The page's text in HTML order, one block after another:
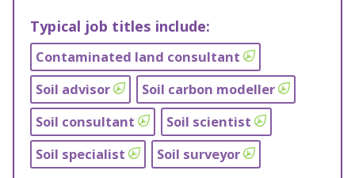
Typical job titles include:
Contaminated land consultant
Soil advisor
Soil carbon modeller
Soil consultant
Soil scientist
Soil specialist
Soil surveyor